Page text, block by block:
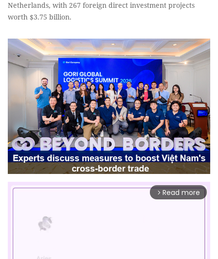
Netherlands, with 267 foreign direct investment projects
worth $3.75 billion.
arrow_forward_ios Read more